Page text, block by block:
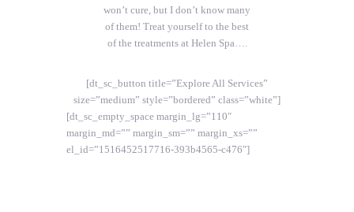
won’t cure, but I don’t know many
of them! Treat yourself to the best
of the treatments at Helen Spa….
[dt_sc_button title=”Explore All Services”
size=”medium” style=”bordered” class=”white”]
[dt_sc_empty_space margin_lg=”110″
margin_md=”” margin_sm=”” margin_xs=””
el_id=”1516452517716-393b4565-c476″]